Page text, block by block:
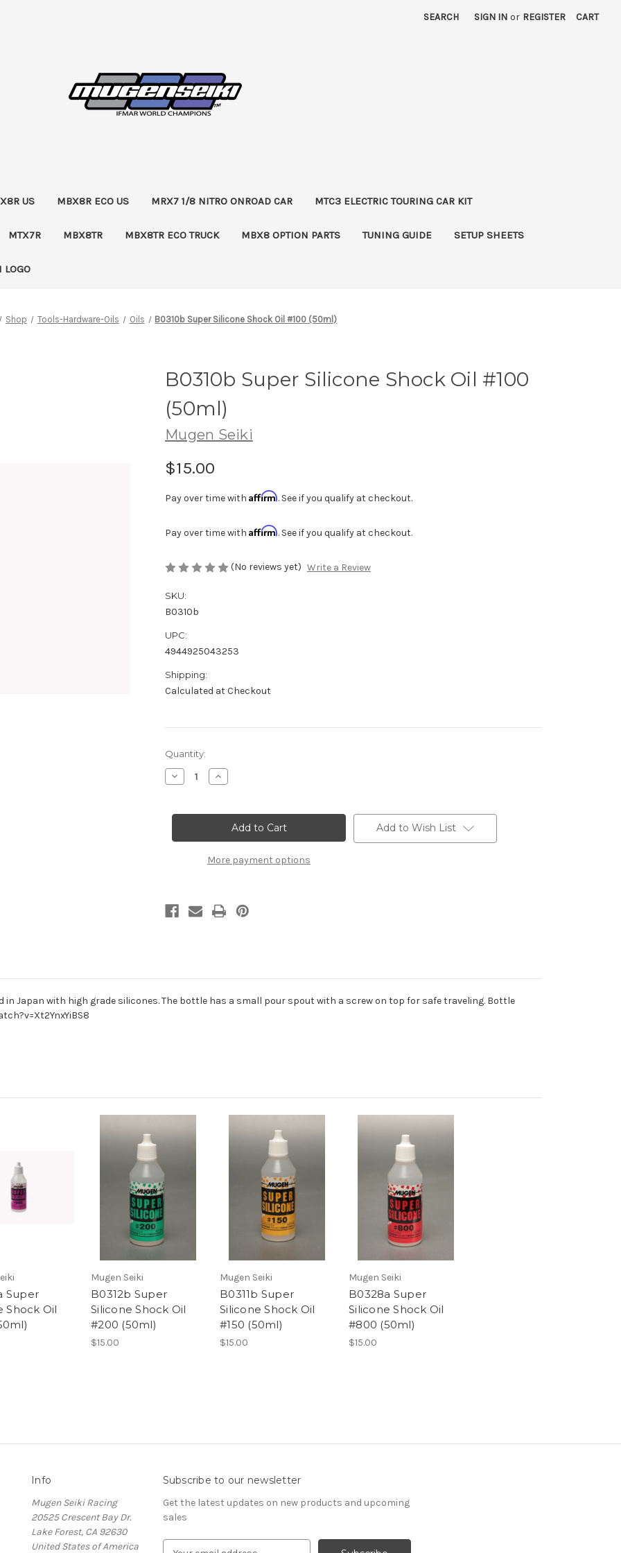
SEARCH SIGN IN or REGISTER CART
US MBX8R ECO US MRX7 1/8 NITRO ONROAD CAR MTC3 ELECTRIC TOURING CAR KIT
MTX7R MBX8TR MBX8TR ECO TRUCK MBX8 OPTION PARTS TUNING GUIDE SETUP SHEETS
LOGO
Shop Tools-Hardware-Oils Oils B0310b Super Silicone Shock Oil #100 (50ml)
B0310b Super Silicone Shock Oil #100
(50ml)
Mugen Seiki
$15.00
Pay over time with Affirm. See if you qualify at checkout.
Pay over time with Affirm. See if you qualify at checkout.
(No reviews yet) Write a Review
SKU:
B0310b
UPC:
4944925043253
Shipping:
Calculated at Checkout
Current
Stock:
Quantity:
Decrease
Quantity
Super
Oil
Increase
Quantity
Super
Silicone
Shock
Oil
(50ml)
More payment options
Add to Wish List
in Japan with high grade silicones. The bottle has a small pour spout with a screw on top for safe traveling. Bottle
Super
Shock Oil
Mugen Seiki
B0312b Super
Silicone Shock Oil
#200 (50ml)
$15.00
Mugen Seiki
B0311b Super
Silicone Shock Oil
#150 (50ml)
$15.00
Mugen Seiki
B0328a Super
Silicone Shock Oil
#800 (50ml)
$15.00
Info
Mugen Seiki Racing
20525 Crescent Bay Dr.
Lake Forest, CA 92630
United States of America
Subscribe to our newsletter
Get the latest updates on new products and upcoming
sales